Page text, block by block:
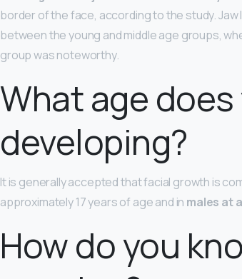
border of the face, according to the study.
between the young and middle age groups,
group was noteworthy.
What age
developing?
It is generally accepted that facial growth is
approximately 17 years of age and in males at
How do you